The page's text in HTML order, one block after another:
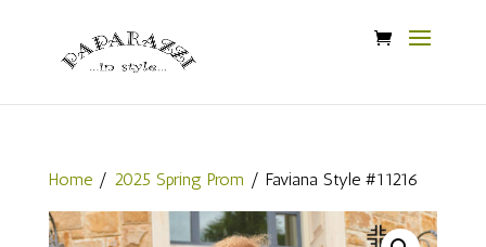
Home/ 2025 Spring Prom / Faviana Style #11216